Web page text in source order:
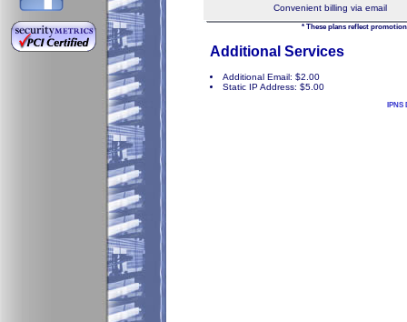
Convenient billing via email
* These plans reflect
Additional Services
Additional Email: $2.00
Static IP Address: $5.00